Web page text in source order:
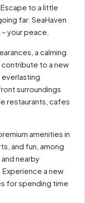
to a little
far. SeaHaven
your peace.
a calming
to a new
surroundings
restaurants, cafes
amenities in
and fun, among
nearby
a new
for spending time